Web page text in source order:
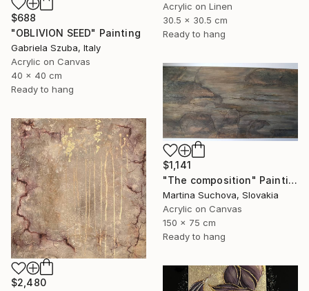
Acrylic on Linen
30.5 x 30.5 cm
Ready to hang
$688
"OBLIVION SEED" Painting
Gabriela Szuba, Italy
Acrylic on Canvas
40 x 40 cm
Ready to hang
$1,141
"The composition" Painting
Martina Suchova, Slovakia
Acrylic on Canvas
150 x 75 cm
Ready to hang
$2,480